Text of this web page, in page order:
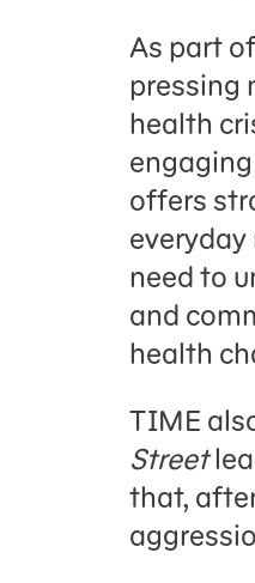
As part
pressing
health
offers
need to
and
health
TIME
Street
that,